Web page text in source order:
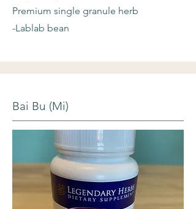
Premium single granule herb
-Lablab bean
Bai Bu (Mi)